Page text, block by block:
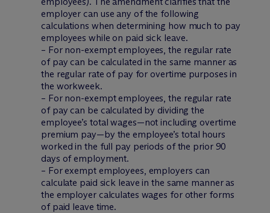
employer can use any of the following
calculations when determining how much to pay
employees while on paid sick leave.
– For non-exempt employees, the regular rate
of pay can be calculated in the same manner as
the regular rate of pay for overtime purposes in
the workweek.
– For non-exempt employees, the regular rate
of pay can be calculated by dividing the
employee’s total wages—not including overtime
premium pay—by the employee’s total hours
worked in the full pay periods of the prior 90
days of employment.
– For exempt employees, employers can
calculate paid sick leave in the same manner as
the employer calculates wages for other forms
of paid leave time.